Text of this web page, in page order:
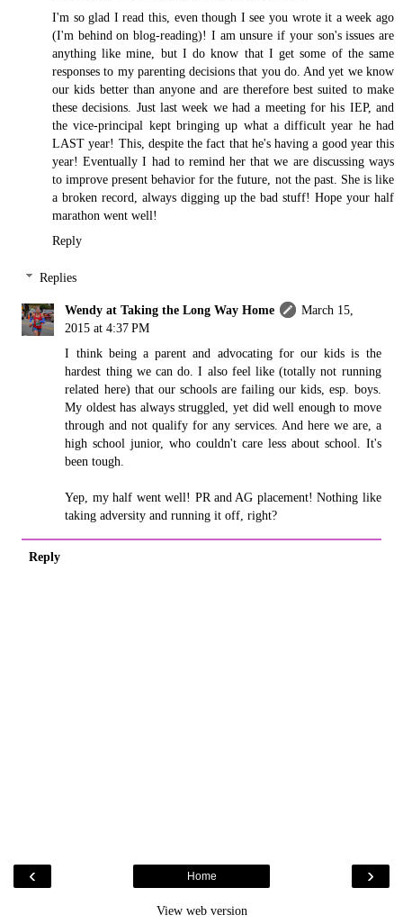
I'm so glad I read this, even though I see you wrote it a week ago
(I'm behind on blog-reading)! I am unsure if your son's issues are
anything like mine, but I do know that I get some of the same
responses to my parenting decisions that you do. And yet we know
our kids better than anyone and are therefore best suited to make
these decisions. Just last week we had a meeting for his IEP, and
the vice-principal kept bringing up what a difficult year he had
LAST year! This, despite the fact that he's having a good year this
year! Eventually I had to remind her that we are discussing ways
to improve present behavior for the future, not the past. She is like
a broken record, always digging up the bad stuff! Hope your half
marathon went well!
Reply
Replies
Wendy at Taking the Long Way Home
March 15,
2015 at 4:37 PM
I think being a parent and advocating for our kids is the
hardest thing we can do. I also feel like (totally not running
related here) that our schools are failing our kids, esp. boys.
My oldest has always struggled, yet did well enough to move
through and not qualify for any services. And here we are, a
high school junior, who couldn't care less about school. It's
been tough.
Yep, my half went well! PR and AG placement! Nothing like
taking adversity and running it off, right?
Reply
‹ ›
Home
View web version